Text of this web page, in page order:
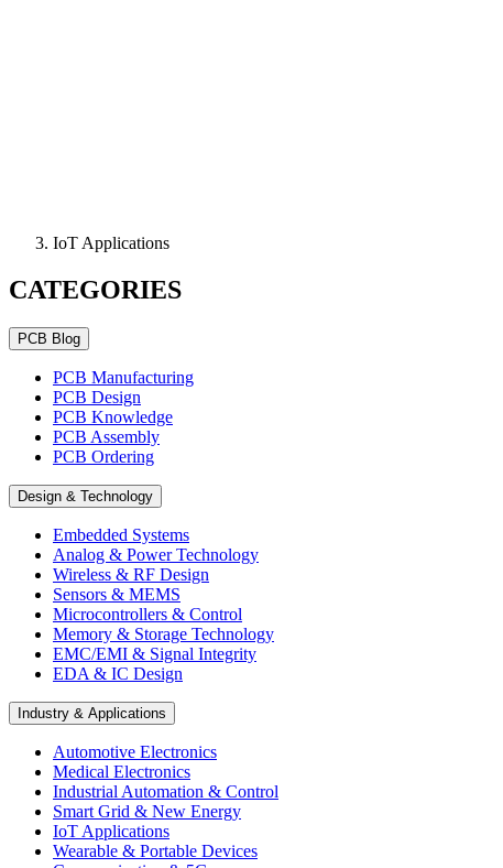
IoT Applications
CATEGORIES
PCB Blog
PCB Manufacturing
PCB Design
PCB Knowledge
PCB Assembly
PCB Ordering
Design & Technology
Embedded Systems
Analog & Power Technology
Wireless & RF Design
Sensors & MEMS
Microcontrollers & Control
Memory & Storage Technology
EMC/EMI & Signal Integrity
EDA & IC Design
Industry & Applications
Automotive Electronics
Medical Electronics
Industrial Automation & Control
Smart Grid & New Energy
IoT Applications
Wearable & Portable Devices